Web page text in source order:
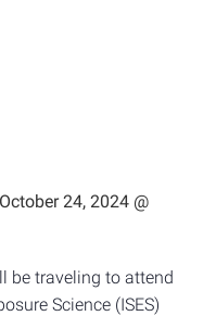
October 24, 2024 @
be traveling to attend
Science (ISES)